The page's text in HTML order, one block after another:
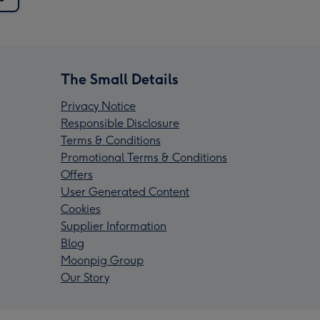
The Small Details
Privacy Notice
Responsible Disclosure
Terms & Conditions
Promotional Terms & Conditions
Offers
User Generated Content
Cookies
Supplier Information
Blog
Moonpig Group
Our Story